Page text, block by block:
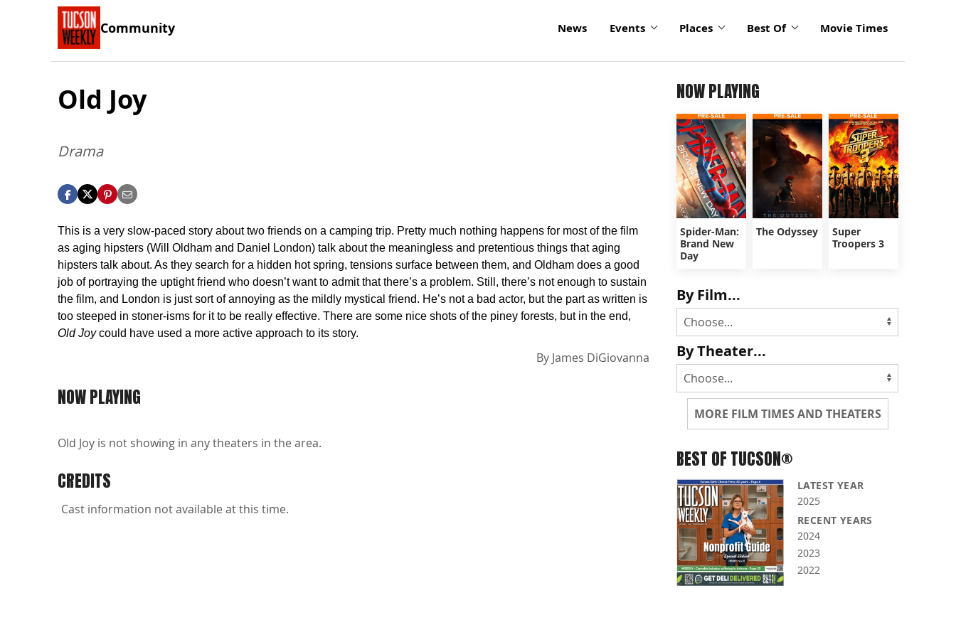
Community News Events Places Best Of Movie Times
Old Joy
Drama
This is a very slow-paced story about two friends on a camping trip. Pretty much nothing happens for most of the film
as aging hipsters (Will Oldham and Daniel London) talk about the meaningless and pretentious things that aging
hipsters talk about. As they search for a hidden hot spring, tensions surface between them, and Oldham does a good
job of portraying the uptight friend who doesn’t want to admit that there’s a problem. Still, there’s not enough to sustain
the film, and London is just sort of annoying as the mildly mystical friend. He’s not a bad actor, but the part as written is
too steeped in stoner-isms for it to be really effective. There are some nice shots of the piney forests, but in the end,
Old Joycould have used a more active approach to its story.
By James DiGiovanna
NOW PLAYING
Old Joy is not showing in any theaters in the area.
CREDITS
Cast information not available at this time.
NOW PLAYING
Spider-Man:
Brand New
Day
The Odyssey
Super
Troopers 3
By Film...
By Theater...
MORE FILM TIMES AND THEATERS
BEST OF TUCSON®
LATEST YEAR
2025
RECENT YEARS
2024
2023
2022